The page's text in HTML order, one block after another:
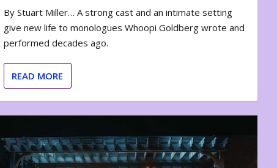
By Stuart Miller… A strong cast and an intimate setting
give new life to monologues Whoopi Goldberg wrote and
performed decades ago.
READ MORE